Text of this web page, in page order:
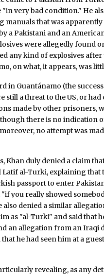
very bad condition." He
that was apparently
a Pakistani and an
were allegedly found
any kind of explosives after
on what, it appears, was
in Guantánamo (the
still a threat to the US, or
made by other prisoners,
there is no indication
no attempt was
Khan duly denied a claim
al-Turki, explaining that
passport to enter
you really showed
also denied a similar
as "al-Turki" and said that
an allegation from an Iraqi
he had seen him at a
revealing, as any